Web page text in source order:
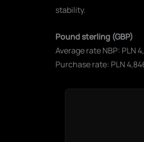
stability.
Pound sterling (GBP)
Average rate NBP: PLN
Purchase rate: PLN